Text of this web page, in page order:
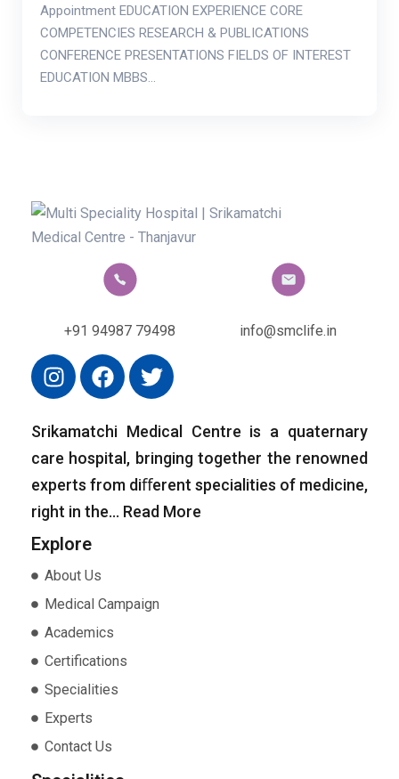
Appointment EDUCATION EXPERIENCE CORE
COMPETENCIES RESEARCH & PUBLICATIONS
CONFERENCE PRESENTATIONS FIELDS OF INTEREST
EDUCATION MBBS…
+91 94987 79498 info@smclife.in
Srikamatchi Medical Centre is a quaternary
care hospital, bringing together the renowned
experts from diﬀerent specialities of medicine,
right in the… Read More
Explore
About Us
Medical Campaign
Academics
Certifications
Specialities
Experts
Contact Us